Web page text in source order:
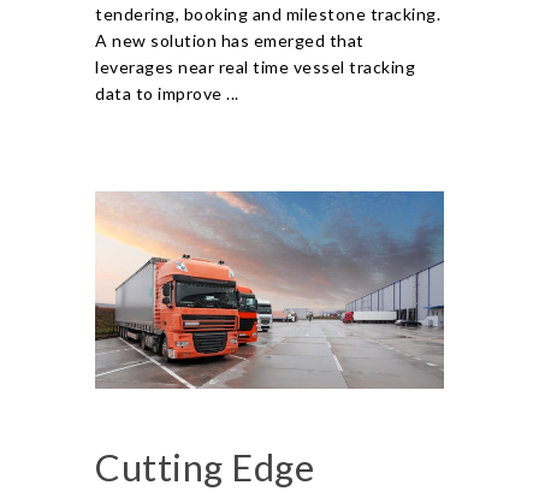
tendering, booking and milestone tracking.
A new solution has emerged that
leverages near real time vessel tracking
data to improve ...
Cutting Edge